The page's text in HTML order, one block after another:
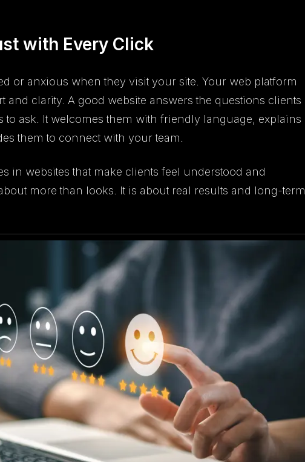
with Every Click
or anxious when they visit your site. Your web platform
and clarity. A good website answers the questions clients
to ask. It welcomes them with friendly language, explains
them to connect with your team.
in websites that make clients feel understood and
more than looks. It is about real results and long-term